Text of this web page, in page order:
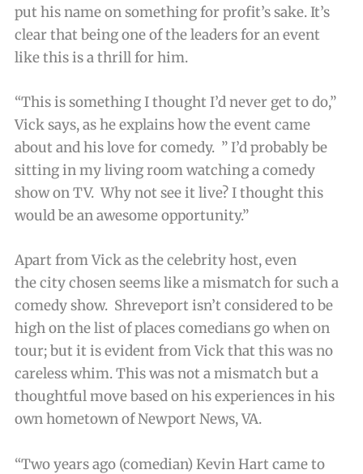
put his name on something for profit’s sake. It’s
clear that being one of the leaders for an event
like this is a thrill for him.
“This is something I thought I’d never get to do,”
Vick says, as he explains how the event came
about and his love for comedy. ” I’d probably be
sitting in my living room watching a comedy
show on TV. Why not see it live? I thought this
would be an awesome opportunity.”
Apart from Vick as the celebrity host, even
the city chosen seems like a mismatch for such a
comedy show. Shreveport isn’t considered to be
high on the list of places comedians go when on
tour; but it is evident from Vick that this was no
careless whim. This was not a mismatch but a
thoughtful move based on his experiences in his
own hometown of Newport News, VA.
“Two years ago (comedian) Kevin Hart came to